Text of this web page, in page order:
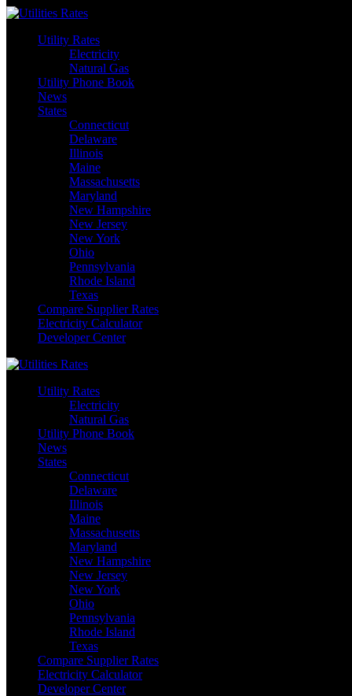
Skip
contentUtility Rates
Electricity
Natural Gas
Utility Phone Book
News
States
Connecticut
Delaware
Illinois
Maine
Massachusetts
Maryland
New Hampshire
New Jersey
New York
Ohio
Pennsylvania
Rhode Island
Texas
Compare Supplier Rates
Electricity Calculator
Developer Center
Utility Rates
Electricity
Natural Gas
Utility Phone Book
News
States
Connecticut
Delaware
Illinois
Maine
Massachusetts
Maryland
New Hampshire
New Jersey
New York
Ohio
Pennsylvania
Rhode Island
Texas
Compare Supplier Rates
Electricity Calculator
Developer Center